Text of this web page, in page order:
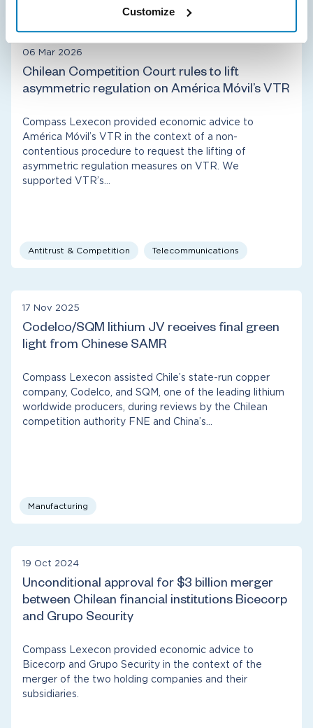
Customize
06 Mar 2026
Chilean Competition Court rules to lift
asymmetric regulation on América Móvil’s VTR
Compass Lexecon provided economic advice to
América Móvil’s VTR in the context of a non-
contentious procedure to request the lifting of
asymmetric regulation measures on VTR. We
supported VTR’s…
Antitrust & Competition Telecommunications
17 Nov 2025
Codelco/SQM lithium JV receives final green
light from Chinese SAMR
Compass Lexecon assisted Chile’s state-run copper
company, Codelco, and SQM, one of the leading lithium
worldwide producers, during reviews by the Chilean
competition authority FNE and China’s…
Manufacturing
19 Oct 2024
Unconditional approval for $3 billion merger
between Chilean financial institutions Bicecorp
and Grupo Security
Compass Lexecon provided economic advice to
Bicecorp and Grupo Security in the context of the
merger of the two holding companies and their
subsidiaries.